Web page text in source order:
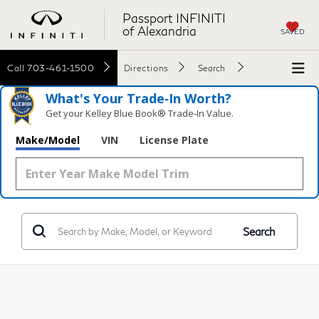
Passport INFINITI
of Alexandria
SAVED
Call 703-461-1500 Directions Search
What's Your Trade‑In Worth?
Get your Kelley Blue Book® Trade‑In Value.
Make/Model VIN License Plate
Search